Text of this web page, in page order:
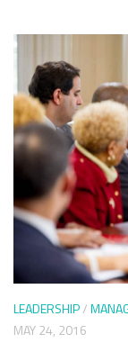
LEADERSHIP/
MAY 24, 2016